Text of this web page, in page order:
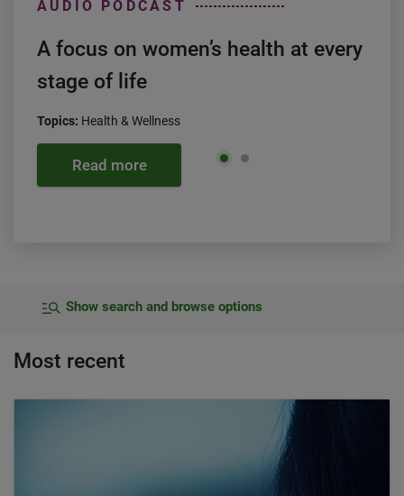
AUDIO PODCAST
A focus on women’s health at every
stage of life
Topics: Health & Wellness
Read more
Show search and browse options
Most recent